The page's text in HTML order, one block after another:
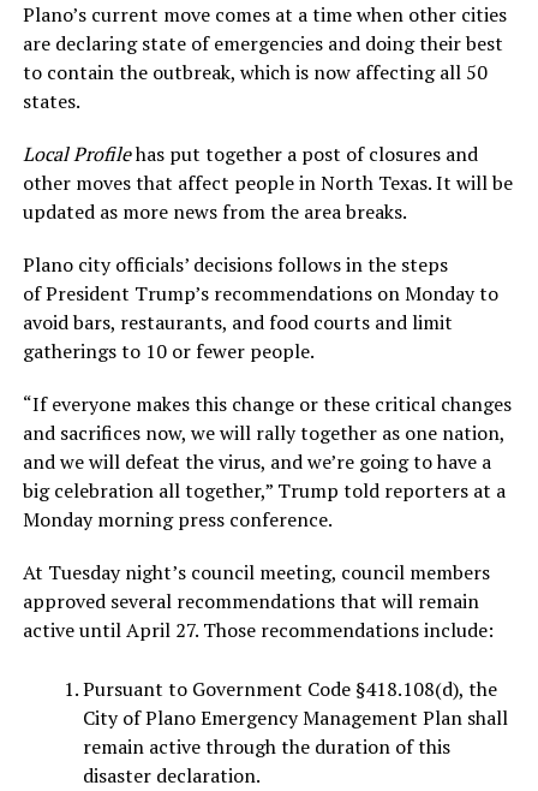
Plano’s current move comes at a time when other cities
are declaring state of emergencies and doing their best
to contain the outbreak, which is now affecting all 50
states.
Local Profilehas put together a post of closures and
other moves that affect people in North Texas. It will be
updated as more news from the area breaks.
Plano city officials’ decisions follows in the steps
of President Trump’s recommendations on Monday to
avoid bars, restaurants, and food courts and limit
gatherings to 10 or fewer people.
“If everyone makes this change or these critical changes
and sacrifices now, we will rally together as one nation,
and we will defeat the virus, and we’re going to have a
big celebration all together,” Trump told reporters at a
Monday morning press conference.
At Tuesday night’s council meeting, council members
approved several recommendations that will remain
active until April 27. Those recommendations include:
Pursuant to Government Code §418.108(d), the
City of Plano Emergency Management Plan shall
remain active through the duration of this
disaster declaration.